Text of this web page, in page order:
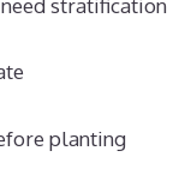
stratification
planting